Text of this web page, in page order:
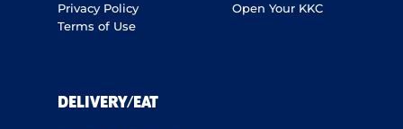
Privacy Policy
Terms of Use
Open Your KKC
DELIVERY/EAT